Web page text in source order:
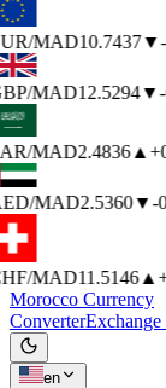
/MAD10.7437▼
/MAD12.5294▼
/MAD2.4836▲
/MAD2.5360▼-
/MAD11.5146▲
Morocco Currency
ConverterExchange
en